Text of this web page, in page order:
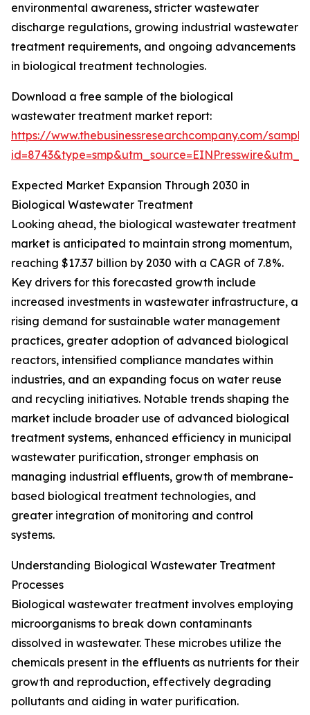
environmental awareness, stricter wastewater
discharge regulations, growing industrial wastewater
treatment requirements, and ongoing advancements
in biological treatment technologies.
Download a free sample of the biological
wastewater treatment market report:
https://www.thebusinessresearchcompany.com/
Expected Market Expansion Through 2030 in
Biological Wastewater Treatment
Looking ahead, the biological wastewater treatment
market is anticipated to maintain strong momentum,
reaching $17.37 billion by 2030 with a CAGR of 7.8%.
Key drivers for this forecasted growth include
increased investments in wastewater infrastructure, a
rising demand for sustainable water management
practices, greater adoption of advanced biological
reactors, intensified compliance mandates within
industries, and an expanding focus on water reuse
and recycling initiatives. Notable trends shaping the
market include broader use of advanced biological
treatment systems, enhanced efficiency in municipal
wastewater purification, stronger emphasis on
managing industrial effluents, growth of membrane-
based biological treatment technologies, and
greater integration of monitoring and control
systems.
Understanding Biological Wastewater Treatment
Processes
Biological wastewater treatment involves employing
microorganisms to break down contaminants
dissolved in wastewater. These microbes utilize the
chemicals present in the effluents as nutrients for their
growth and reproduction, effectively degrading
pollutants and aiding in water purification.